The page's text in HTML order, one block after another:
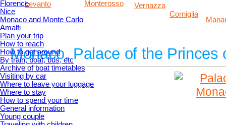
Florence
Nice
Monaco and Monte Carlo
Amalfi
Plan your trip
How to reach
How to get around
By train, boat, bus, etc
Archive of boat timetables
Visiting by car
Where to leave your luggage
Where to stay
How to spend your time
General information
Young couple
Levanto Monterosso
Vernazza
Corniglia
Monaco. Palace of the Princes